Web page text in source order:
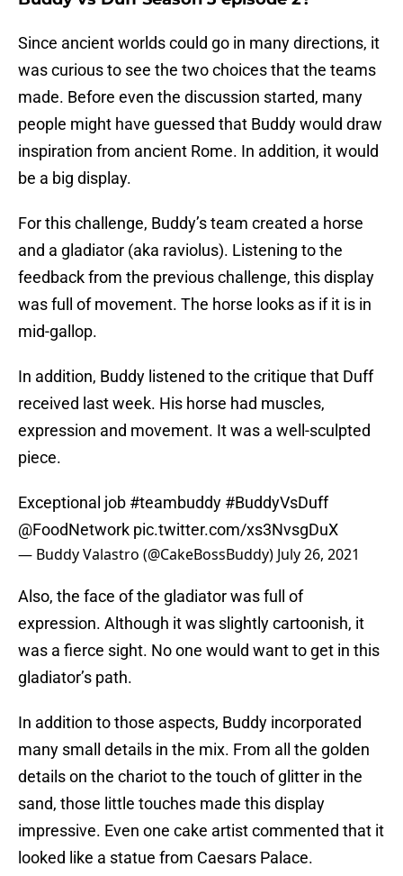
Since ancient worlds could go in many directions, it
was curious to see the two choices that the teams
made. Before even the discussion started, many
people might have guessed that Buddy would draw
inspiration from ancient Rome. In addition, it would
be a big display.
For this challenge, Buddy’s team created a horse
and a gladiator (aka raviolus). Listening to the
feedback from the previous challenge, this display
was full of movement. The horse looks as if it is in
mid-gallop.
In addition, Buddy listened to the critique that Duff
received last week. His horse had muscles,
expression and movement. It was a well-sculpted
piece.
Exceptional job #teambuddy #BuddyVsDuff
@FoodNetwork pic.twitter.com/xs3NvsgDuX
— Buddy Valastro (@CakeBossBuddy) July 26, 2021
Also, the face of the gladiator was full of
expression. Although it was slightly cartoonish, it
was a fierce sight. No one would want to get in this
gladiator’s path.
In addition to those aspects, Buddy incorporated
many small details in the mix. From all the golden
details on the chariot to the touch of glitter in the
sand, those little touches made this display
impressive. Even one cake artist commented that it
looked like a statue from Caesars Palace.